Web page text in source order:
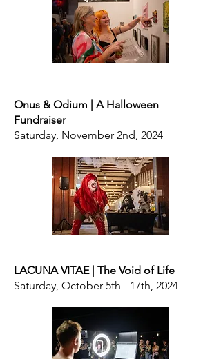
Onus & Odium | A Halloween
Fundraiser
Saturday, November 2nd, 2024
LACUNA VITAE | The Void of Life
Saturday, October 5th - 17th, 2024